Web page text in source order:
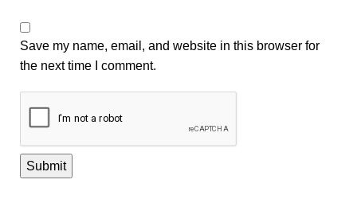
Save my name, email, and website in this browser for
the next time I comment.